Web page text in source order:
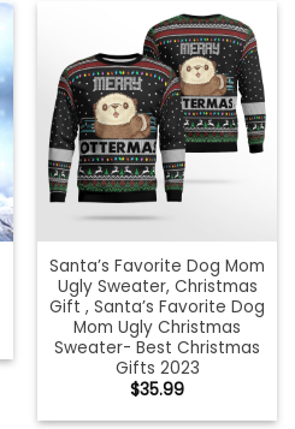
Santa’s Favorite Dog Mom
Ugly Sweater, Christmas
Gift , Santa’s Favorite Dog
Mom Ugly Christmas
Sweater- Best Christmas
Gifts 2023
$35.99